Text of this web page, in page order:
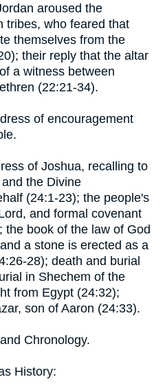
aroused the
tribes, who feared that
themselves from the
their reply that the altar
a witness between
(22:21-34).
of encouragement
of Joshua, recalling to
the Divine
(24:1-23); the people's
and formal covenant
the book of the law of God
a stone is erected as a
28); death and burial
in Shechem of the
from Egypt (24:32);
son of Aaron (24:33).
Chronology.
History: